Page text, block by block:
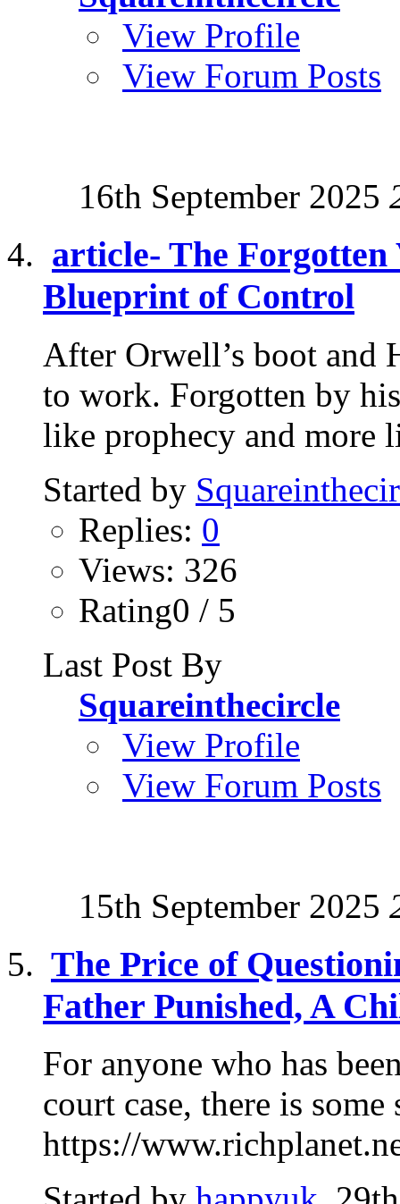
View Profile
View Forum Posts
16th September 2025
article- The Forgotten
Blueprint of Control
After Orwell’s boot and
to work. Forgotten by
like prophecy and more
Started by
Replies: 0
Views: 326
Rating0 / 5
Last Post By
Squareinthecircle
View Profile
View Forum Posts
15th September 2025
The Price of
Father Punished, A
For anyone who has
court case, there is some
https://